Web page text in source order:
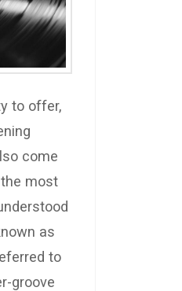
to offer,
come
most
as
to
groove